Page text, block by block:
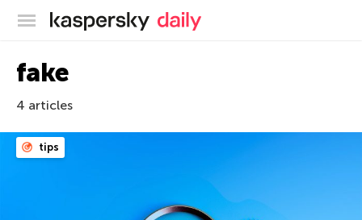
Kaspersky official blog
fake
4 articles
tips